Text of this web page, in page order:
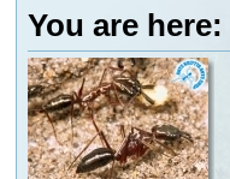
You are here: